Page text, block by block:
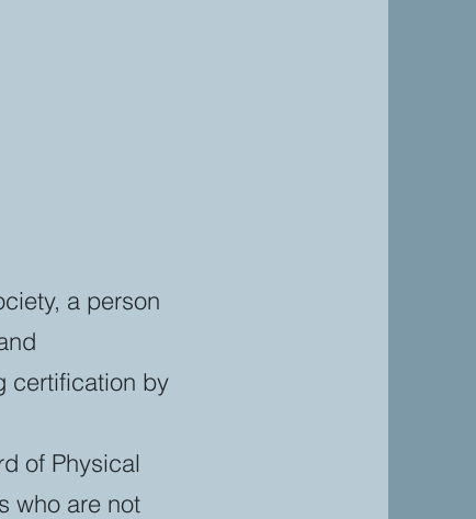
a person
certification by
of Physical
who are not